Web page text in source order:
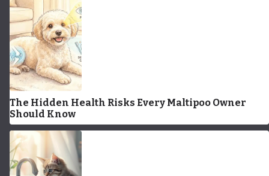
The Hidden Health Risks Every Maltipoo Owner
Should Know